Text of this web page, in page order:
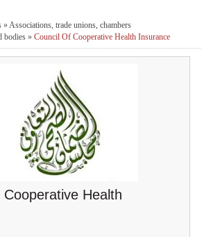
» Associations, trade unions, chambers
bodies » Council Of Cooperative Health Insurance
Health